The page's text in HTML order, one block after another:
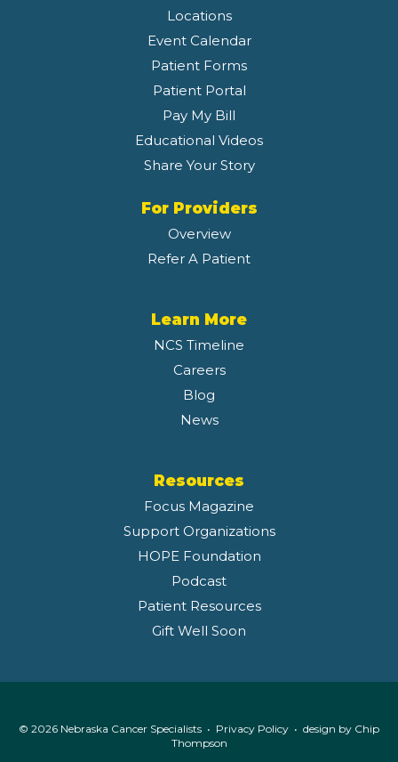
Locations
Event Calendar
Patient Forms
Patient Portal
Pay My Bill
Educational Videos
Share Your Story
For Providers
Overview
Refer A Patient
Learn More
NCS Timeline
Careers
Blog
News
Resources
Focus Magazine
Support Organizations
HOPE Foundation
Podcast
Patient Resources
Gift Well Soon
© 2026 Nebraska Cancer Specialists • Privacy Policy • design by Chip
Thompson